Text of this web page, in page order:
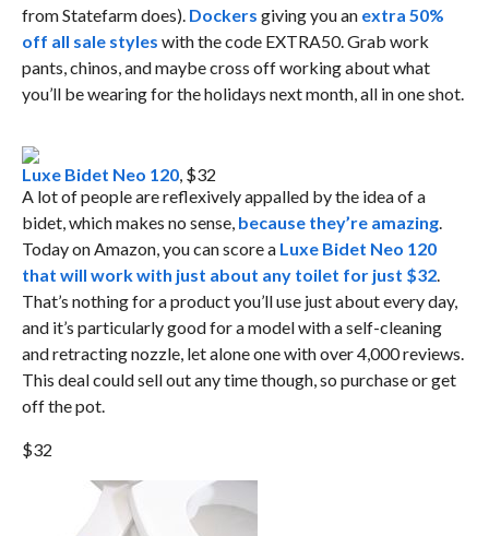
from Statefarm does). Dockers giving you an extra 50%
off all sale styles with the code EXTRA50. Grab work
pants, chinos, and maybe cross off working about what
you’ll be wearing for the holidays next month, all in one shot.
Luxe Bidet Neo 120, $32
A lot of people are reflexively appalled by the idea of a
bidet, which makes no sense, because they’re amazing.
Today on Amazon, you can score a Luxe Bidet Neo 120
that will work with just about any toilet for just $32.
That’s nothing for a product you’ll use just about every day,
and it’s particularly good for a model with a self-cleaning
and retracting nozzle, let alone one with over 4,000 reviews.
This deal could sell out any time though, so purchase or get
off the pot.
$32